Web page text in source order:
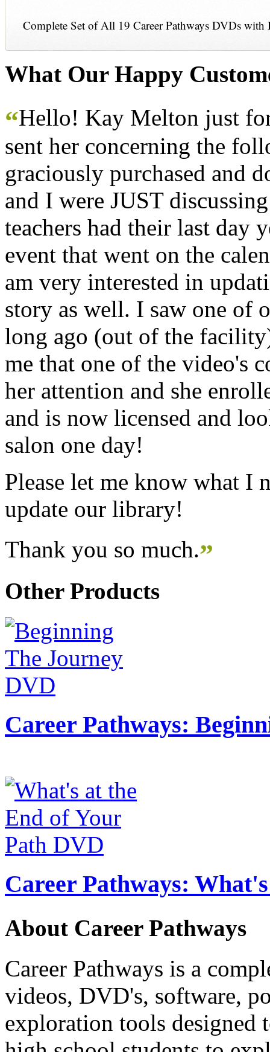
Complete Set of All 19 Career Pathways DVDs with
What Our Happy
“Hello! Kay Melton just
sent her concerning the
graciously purchased and
and I were JUST
teachers had their last day
event that went on the
am very interested in
story as well. I saw one of
long ago (out of the
me that one of the video's
her attention and she
and is now licensed and
salon one day!
Please let me know what I
update our library!
Thank you so much.”
Other Products
Career Pathways:
Career Pathways:
About Career Pathways
Career Pathways is a
videos, DVD's, software,
exploration tools designed